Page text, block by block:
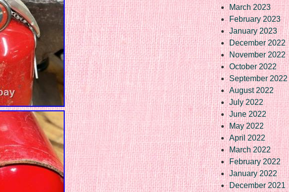
March 2023
February 2023
January 2023
December 2022
November 2022
October 2022
September 2022
August 2022
July 2022
June 2022
May 2022
April 2022
March 2022
February 2022
January 2022
December 2021